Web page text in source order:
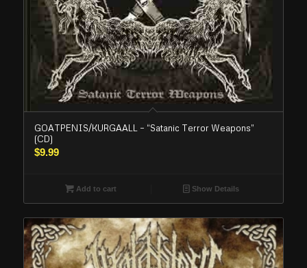
GOATPENIS/KURGAALL – “Satanic Terror Weapons”
(CD)
$9.99
Add to cart Show Details